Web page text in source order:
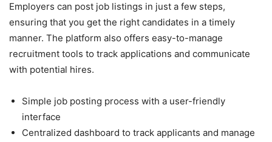
Employers can post job listings in just a few steps,
ensuring that you get the right candidates in a timely
manner. The platform also offers easy-to-manage
recruitment tools to track applications and communicate
with potential hires.
Simple job posting process with a user-friendly
interface
Centralized dashboard to track applicants and manage